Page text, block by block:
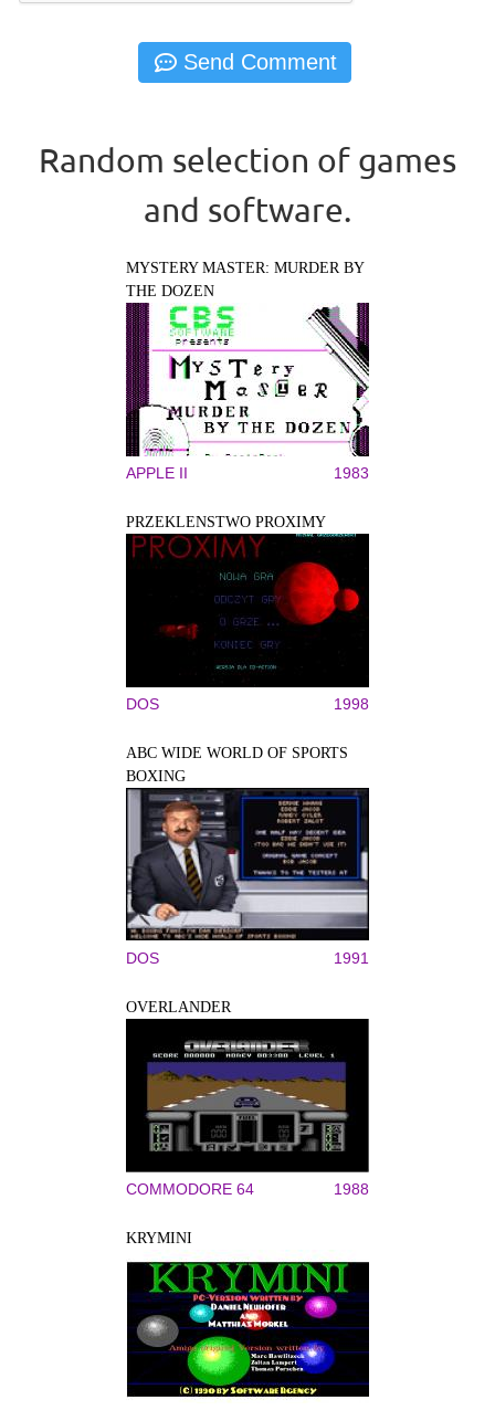
Random selection of games
and software.
MYSTERY MASTER: MURDER BY
THE DOZEN
APPLE II 1983
PRZEKLENSTWO PROXIMY
DOS 1998
ABC WIDE WORLD OF SPORTS
BOXING
DOS 1991
OVERLANDER
COMMODORE 64 1988
KRYMINI